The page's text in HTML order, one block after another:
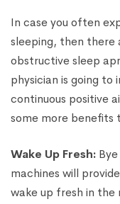
In case you often
sleeping, then there
obstructive sleep
physician is going to
continuous positive
some more benefits
Wake Up Fresh:
machines will
wake up fresh in the